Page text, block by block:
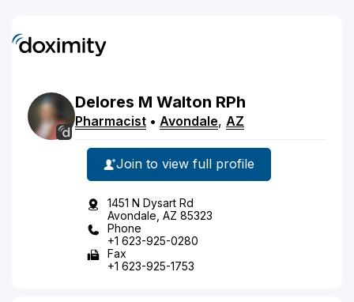
Delores M Walton RPh
Pharmacist • Avondale, AZ
Join to view full profile
1451 N Dysart Rd
Avondale, AZ 85323
Phone
+1 623-925-0280
Fax
+1 623-925-1753